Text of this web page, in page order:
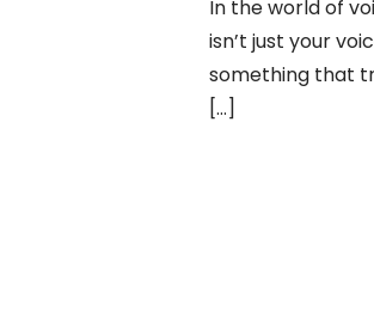
In the world of
isn’t just your
something that
[…]